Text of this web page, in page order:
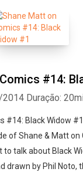
#14:
Duração:
#14: Black Widow
of Shane & Matt on
to talk about Black
drawn by Phil Noto,